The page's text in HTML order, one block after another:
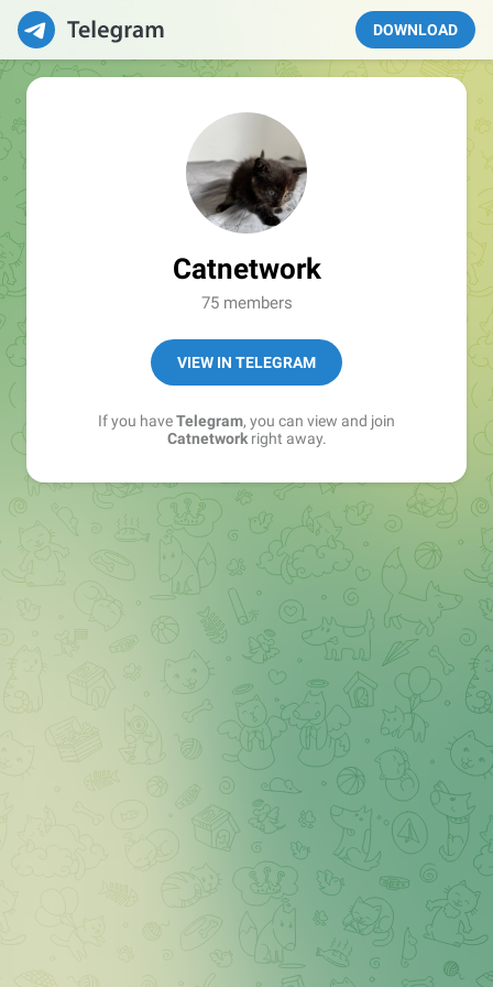
DOWNLOAD
Catnetwork
75 members
VIEW IN TELEGRAM
If you haveTelegram, you can view and join
Catnetworkright away.